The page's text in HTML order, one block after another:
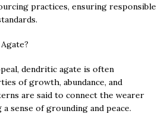
practices, ensuring responsible
dendritic agate is often
of growth, abundance, and
are said to connect the wearer
sense of grounding and peace.